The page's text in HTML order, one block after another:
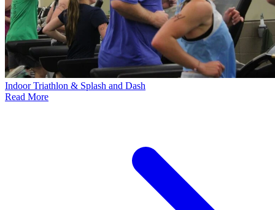
Indoor Triathlon & Splash and Dash
Read More